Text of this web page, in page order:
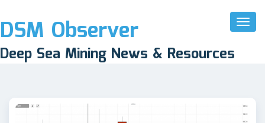
Toggle
DSM Observer
Deep Sea Mining News & Resources